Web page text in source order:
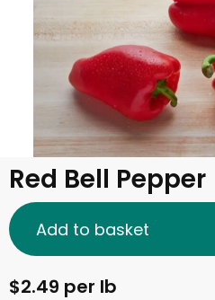
Red Bell Pepper
$2.49 per lb
Add to basket